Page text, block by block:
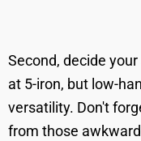
Second, decide
at 5-iron, but low-
versatility. Don't
from those